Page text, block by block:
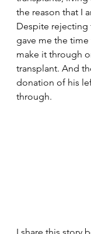
the reason that I
Despite rejecting
gave me the
make it through
transplant. And
donation of his
through.